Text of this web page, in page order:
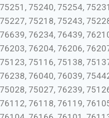
75240, 75254,
75218, 75243,
76234, 76439,
76204, 76206,
75116, 75138,
76040, 76039,
75027, 76239,
76118, 76119,